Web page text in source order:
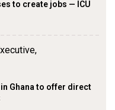
to create jobs — ICU
Ghana to offer direct